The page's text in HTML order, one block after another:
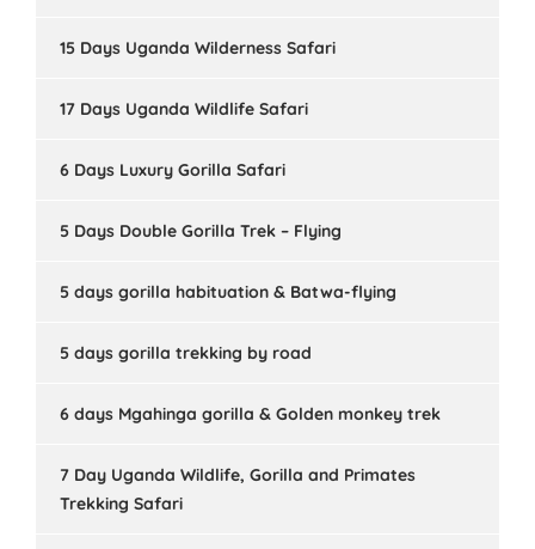
15 Days Uganda Wilderness Safari
17 Days Uganda Wildlife Safari
6 Days Luxury Gorilla Safari
5 Days Double Gorilla Trek – Flying
5 days gorilla habituation & Batwa-flying
5 days gorilla trekking by road
6 days Mgahinga gorilla & Golden monkey trek
7 Day Uganda Wildlife, Gorilla and Primates
Trekking Safari